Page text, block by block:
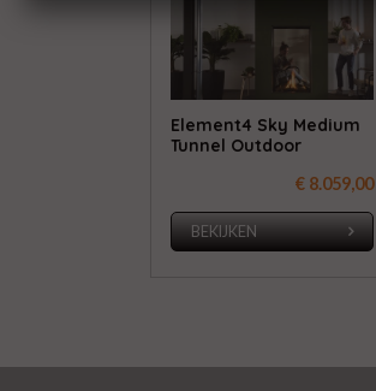
Element4 Sky Medium
Tunnel Outdoor
€ 8.059,00
BEKIJKEN